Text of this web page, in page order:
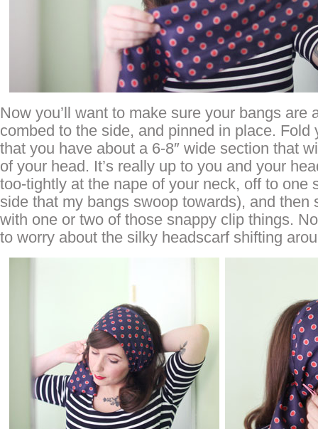
Now you’ll want to make sure your bangs are
combed to the side, and pinned in place. Fold
that you have about a 6-8″ wide section that
of your head. It’s really up to you and your
too-tightly at the nape of your neck, off to one
side that my bangs swoop towards), and then
with one or two of those snappy clip things.
to worry about the silky headscarf shifting